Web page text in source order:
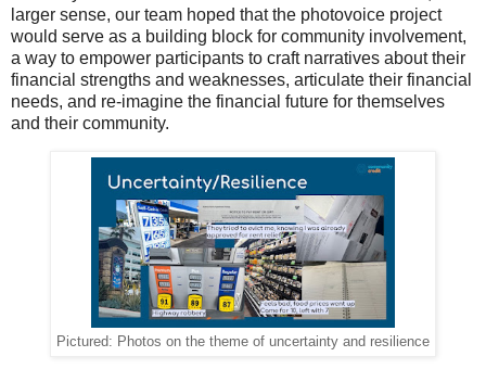
larger sense, our team hoped that the photovoice project
would serve as a building block for community involvement,
a way to empower participants to craft narratives about their
financial strengths and weaknesses, articulate their financial
needs, and re-imagine the financial future for themselves
and their community.
Pictured: Photos on the theme of uncertainty and resilience